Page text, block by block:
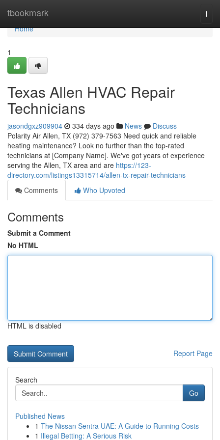
tbookmark
Home
Home
1
Texas Allen HVAC Repair
Technicians
jasondgxz909904 334 days ago News
Discuss
Polarity Air Allen, TX (972) 379-7563 Need quick and reliable
heating maintenance? Look no further than the top-rated
technicians at [Company Name]. We've got years of experience
serving the Allen, TX area and are https://123-
directory.com/listings13315714/allen-tx-repair-technicians
Comments
Who Upvoted
Comments
Submit a Comment
No HTML
HTML is disabled
Report Page
Search
Go
Published News
1 The Nissan Sentra UAE: A Guide to Running Costs
1 Illegal Betting: A Serious Risk